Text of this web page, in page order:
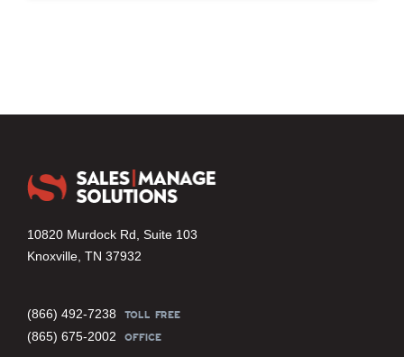
10820 Murdock Rd, Suite 103
Knoxville, TN 37932
(866) 492-7238 TOLL FREE
(865) 675-2002 OFFICE